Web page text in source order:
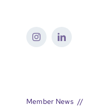
Member News